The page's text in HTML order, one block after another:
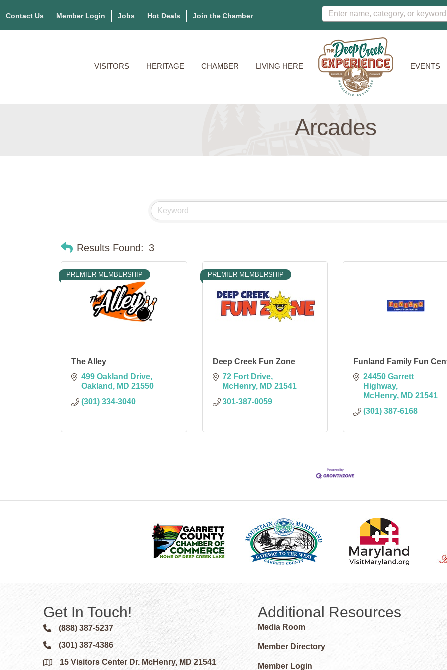
Contact Us Member Login Jobs Hot Deals Join the Chamber
VISITORS HERITAGE CHAMBER LIVING HERE EVENTS
Arcades
Results Found: 3
PREMIER MEMBERSHIP
The Alley
499 Oakland Drive
Oakland
MD 21550
(301) 334-3040
PREMIER MEMBERSHIP
Deep Creek Fun Zone
72 Fort Drive
McHenry
MD 21541
301-387-0059
Funland Family Fun
24450 Garrett
Highway
McHenry
MD 21541
(301) 387-6168
Get In Touch!
Phone icon and link
(888) 387-5237
Phone icon and link
(301) 387-4386
Google Map
15 Visitors Center Dr. McHenry, MD 21541
Additional Resources
Media Room
Member Directory
Member Login